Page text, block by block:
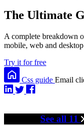
The Ultimate
A complete breakdown
mobile, web and
Try it for free
Css guide Email
See all 11